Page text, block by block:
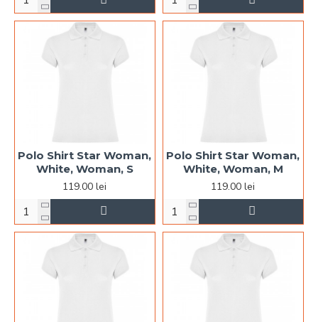
Polo Shirt Star Woman,
White, Woman, S
119.00 lei
Polo Shirt Star Woman,
White, Woman, M
119.00 lei